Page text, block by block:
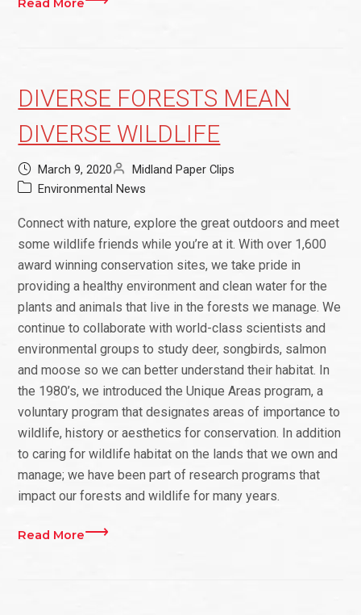
Read More
DIVERSE FORESTS MEAN
DIVERSE WILDLIFE
March 9, 2020
Midland Paper Clips
Environmental News
Connect with nature, explore the great outdoors and meet
some wildlife friends while you’re at it. With over 1,600
award winning conservation sites, we take pride in
providing a healthy environment and clean water for the
plants and animals that live in the forests we manage. We
continue to collaborate with world-class scientists and
environmental groups to study deer, songbirds, salmon
and moose so we can better understand their habitat. In
the 1980’s, we introduced the Unique Areas program, a
voluntary program that designates areas of importance to
wildlife, history or aesthetics for conservation. In addition
to caring for wildlife habitat on the lands that we own and
manage; we have been part of research programs that
impact our forests and wildlife for many years.
Read More